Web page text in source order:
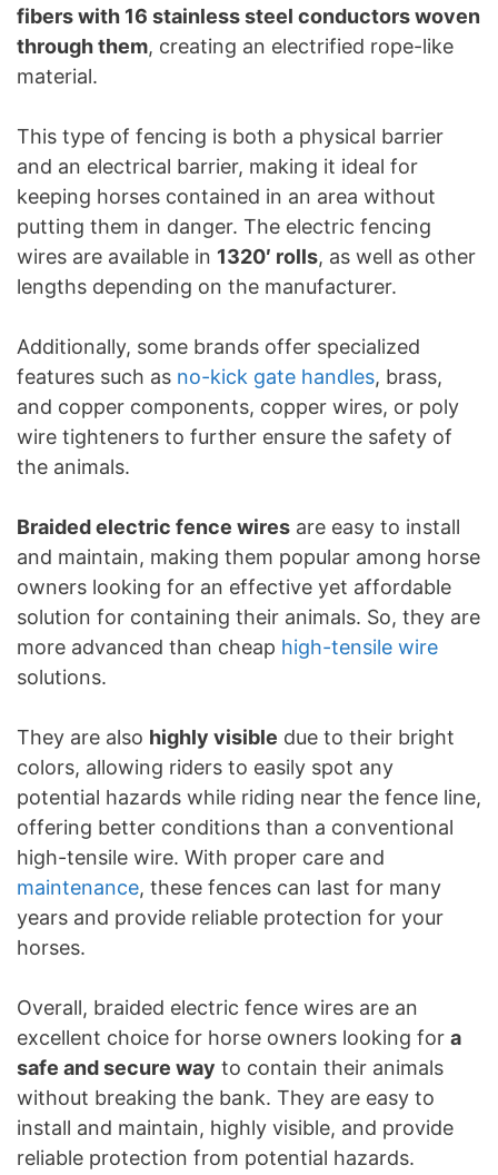
fibers with 16 stainless steel conductors woven
through them, creating an electrified rope-like
material.
This type of fencing is both a physical barrier
and an electrical barrier, making it ideal for
keeping horses contained in an area without
putting them in danger. The electric fencing
wires are available in 1320′ rolls, as well as other
lengths depending on the manufacturer.
Additionally, some brands offer specialized
features such as no-kick gate handles, brass,
and copper components, copper wires, or poly
wire tighteners to further ensure the safety of
the animals.
Braided electric fence wires are easy to install
and maintain, making them popular among horse
owners looking for an effective yet affordable
solution for containing their animals. So, they are
more advanced than cheap high-tensile wire
solutions.
They are also highly visible due to their bright
colors, allowing riders to easily spot any
potential hazards while riding near the fence line,
offering better conditions than a conventional
high-tensile wire. With proper care and
maintenance, these fences can last for many
years and provide reliable protection for your
horses.
Overall, braided electric fence wires are an
excellent choice for horse owners looking for a
safe and secure way to contain their animals
without breaking the bank. They are easy to
install and maintain, highly visible, and provide
reliable protection from potential hazards.